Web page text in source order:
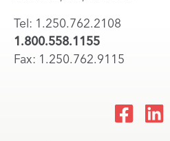
Tel: 1.250.762.2108
1.800.558.1155
Fax: 1.250.762.9115